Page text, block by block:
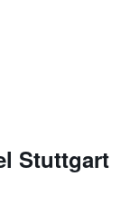
Stuttgart